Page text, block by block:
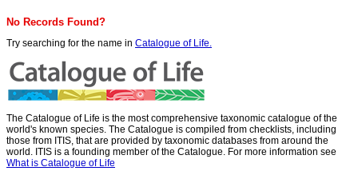
No Records Found?
Try searching for the name in Catalogue of Life.
The Catalogue of Life is the most comprehensive taxonomic catalogue of the
world's known species. The Catalogue is compiled from checklists, including
those from ITIS, that are provided by taxonomic databases from around the
world. ITIS is a founding member of the Catalogue. For more information see
What is Catalogue of Life